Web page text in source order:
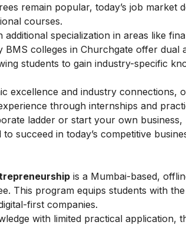
remain popular, today’s job market
courses.
specialization in areas like
colleges in Churchgate offer dual
students to gain industry-specific
excellence and industry connections,
through internships and
ladder or start your own business,
succeed in today’s competitive
is a Mumbai-based,
This program equips students with
first companies.
with limited practical application,